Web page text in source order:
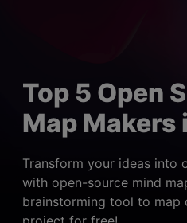
Newsroom
Shop
> Fashion design
> Table maker
User Cases
> Project management
> Planning
> Note taking
Web Kits
Diagrams
> Flowchart generator
> Code-to-flowchart
Charts & Graphs
Resources
> Templates
> Blogs
> User guides
Top 5 Open
Map Makers
Transform your ideas into
with open-source mind
brainstorming tool to map